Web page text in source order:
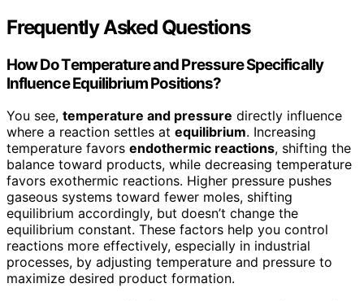
Frequently Asked Questions
How Do Temperature and Pressure Specifically
Influence Equilibrium Positions?
You see, temperature and pressure directly influence
where a reaction settles at equilibrium. Increasing
temperature favors endothermic reactions, shifting the
balance toward products, while decreasing temperature
favors exothermic reactions. Higher pressure pushes
gaseous systems toward fewer moles, shifting
equilibrium accordingly, but doesn’t change the
equilibrium constant. These factors help you control
reactions more effectively, especially in industrial
processes, by adjusting temperature and pressure to
maximize desired product formation.